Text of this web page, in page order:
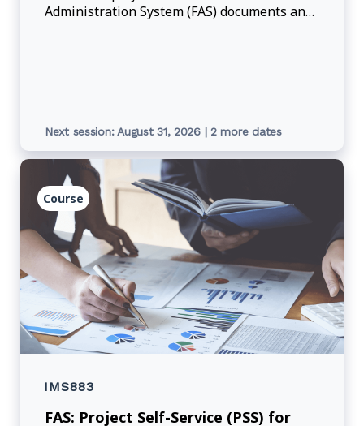
Administration System (FAS) documents and
Next session: August 31, 2026 | 2 more dates
Course
IMS883
FAS: Project Self-Service (PSS) for